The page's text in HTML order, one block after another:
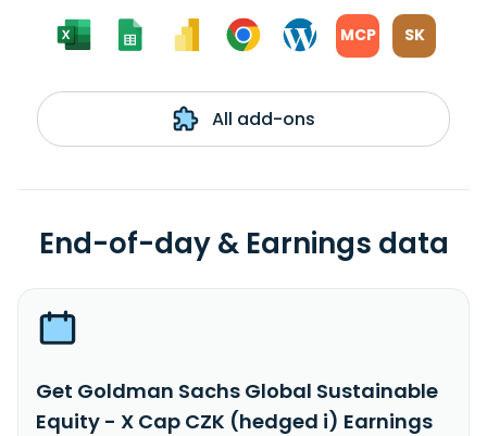
MCP SK
All add-ons
End-of-day & Earnings data
Get Goldman Sachs Global Sustainable
Equity - X Cap CZK (hedged i) Earnings